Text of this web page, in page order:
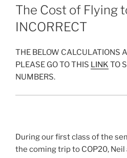
ON
The Cost of Flying
INCORRECT
THE BELOW CALCULATIONS
PLEASE GO TO THIS LINK TO
NUMBERS.
During our first class of the
the coming trip to COP20,